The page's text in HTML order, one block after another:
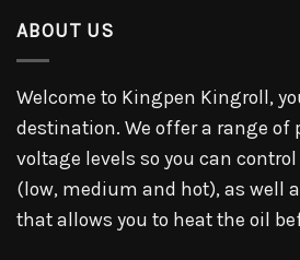
ABOUT US
Welcome to Kingpen Kingroll,
destination. We offer a range
voltage levels so you can
(low, medium and hot), as well
that allows you to heat the oil